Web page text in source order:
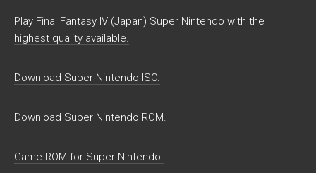
Play Final Fantasy IV (Japan) Super Nintendo with the
highest quality available.
Download Super Nintendo ISO.
Download Super Nintendo ROM.
Game ROM for Super Nintendo.